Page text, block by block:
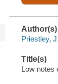
Author(s)
Priestley,
Title(s)
Low notes